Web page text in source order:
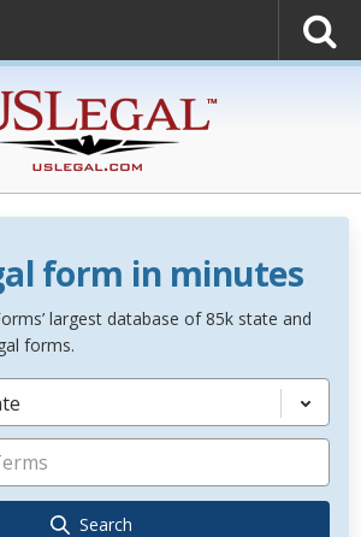
form in minutes
largest database of 85k state and
forms.
Search